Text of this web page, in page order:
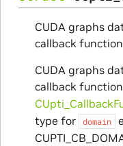
CUDA graphs
callback
CUDA graphs
callback
type for
domain